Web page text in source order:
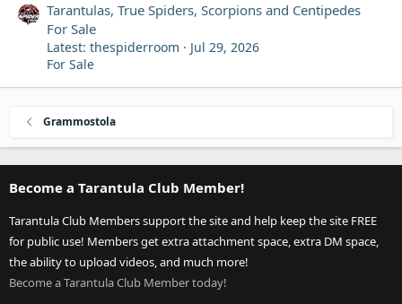
Tarantulas, True Spiders, Scorpions and Centipedes
For Sale
Latest: thespiderroom
Jul 29, 2026
For Sale
Grammostola
Become a Tarantula Club Member!
Tarantula Club Members support the site and help keep the site FREE
for public use! Members get extra attachment space, extra DM space,
the ability to upload videos, and much more!
Become a Tarantula Club Member today!